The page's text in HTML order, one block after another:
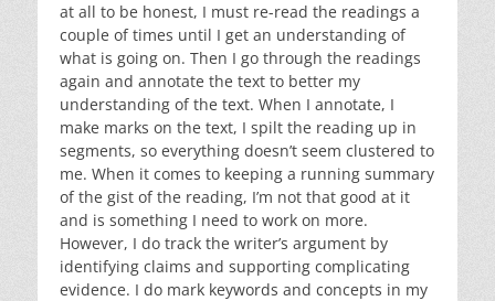
at all to be honest, I must re-read the readings a
couple of times until I get an understanding of
what is going on. Then I go through the readings
again and annotate the text to better my
understanding of the text. When I annotate, I
make marks on the text, I spilt the reading up in
segments, so everything doesn’t seem clustered to
me. When it comes to keeping a running summary
of the gist of the reading, I’m not that good at it
and is something I need to work on more.
However, I do track the writer’s argument by
identifying claims and supporting complicating
evidence. I do mark keywords and concepts in my